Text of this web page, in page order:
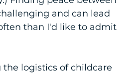
and can lead
than I'd like to admit
logistics of childcare